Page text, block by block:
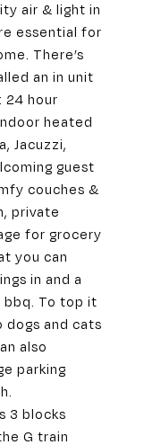
air & light in
essential for
There’s
an in unit
24 hour
heated
Jacuzzi,
guest
couches &
private
for grocery
you can
in and a
bbq. To top it
dogs and cats
also
parking
3 blocks
G train